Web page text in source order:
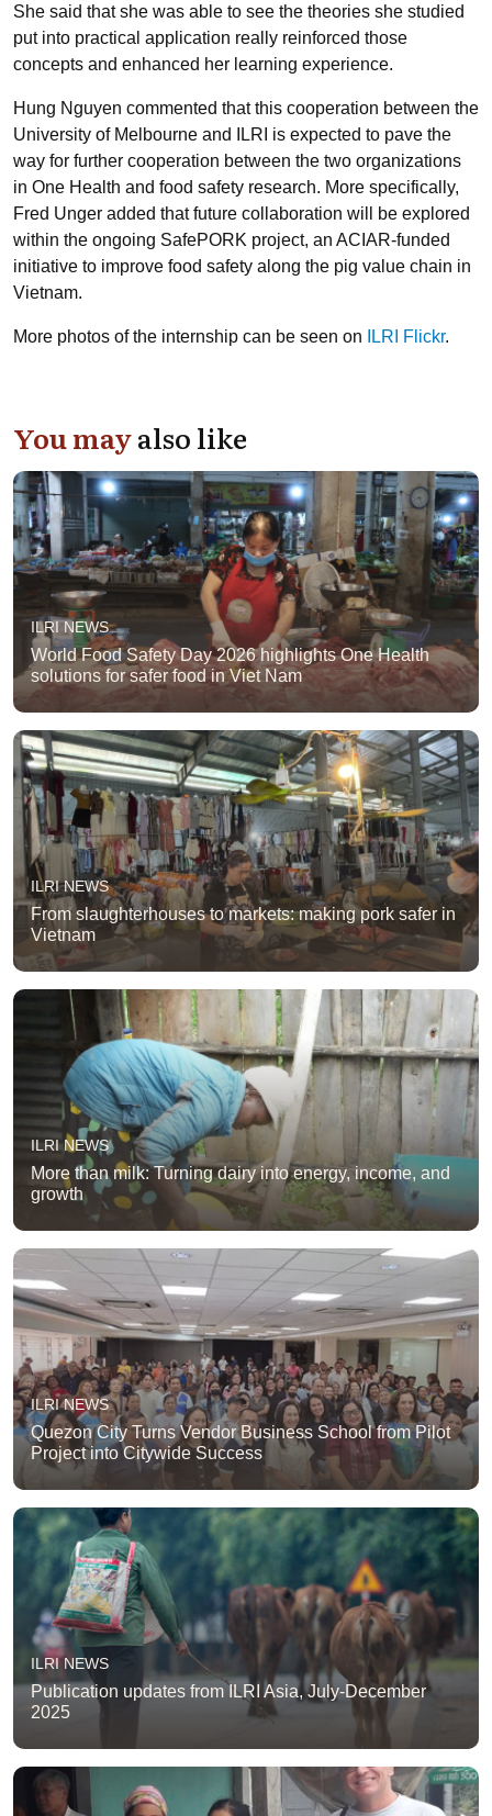
She said that she was able to see the theories she studied
put into practical application really reinforced those
concepts and enhanced her learning experience.
Hung Nguyen commented that this cooperation between the
University of Melbourne and ILRI is expected to pave the
way for further cooperation between the two organizations
in One Health and food safety research. More specifically,
Fred Unger added that future collaboration will be explored
within the ongoing SafePORK project, an ACIAR-funded
initiative to improve food safety along the pig value chain in
Vietnam.
More photos of the internship can be seen on ILRI Flickr.
You mayalso like
ILRI NEWS
World Food Safety Day 2026 highlights One Health
solutions for safer food in Viet Nam
ILRI NEWS
From slaughterhouses to markets: making pork safer in
Vietnam
ILRI NEWS
More than milk: Turning dairy into energy, income, and
growth
ILRI NEWS
Quezon City Turns Vendor Business School from Pilot
Project into Citywide Success
ILRI NEWS
Publication updates from ILRI Asia, July-December
2025